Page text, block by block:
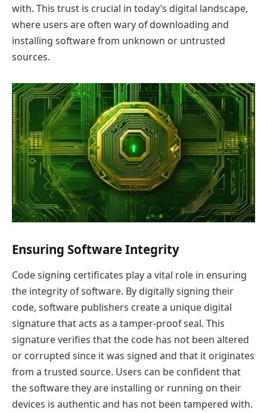
with. This trust is crucial in today’s digital landscape,
where users are often wary of downloading and
installing software from unknown or untrusted
sources.
Ensuring Software Integrity
Code signing certificates play a vital role in ensuring
the integrity of software. By digitally signing their
code, software publishers create a unique digital
signature that acts as a tamper-proof seal. This
signature verifies that the code has not been altered
or corrupted since it was signed and that it originates
from a trusted source. Users can be confident that
the software they are installing or running on their
devices is authentic and has not been tampered with.